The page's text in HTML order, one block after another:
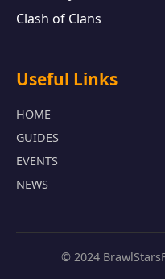
Clash of Clans
Useful Links
HOME
GUIDES
EVENTS
NEWS
© 2024